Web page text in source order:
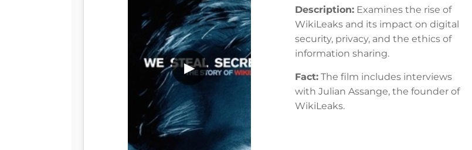
▶
Description: Examines the rise of
WikiLeaks and its impact on digital
security, privacy, and the ethics of
information sharing.
Fact: The film includes interviews
with Julian Assange, the founder of
WikiLeaks.